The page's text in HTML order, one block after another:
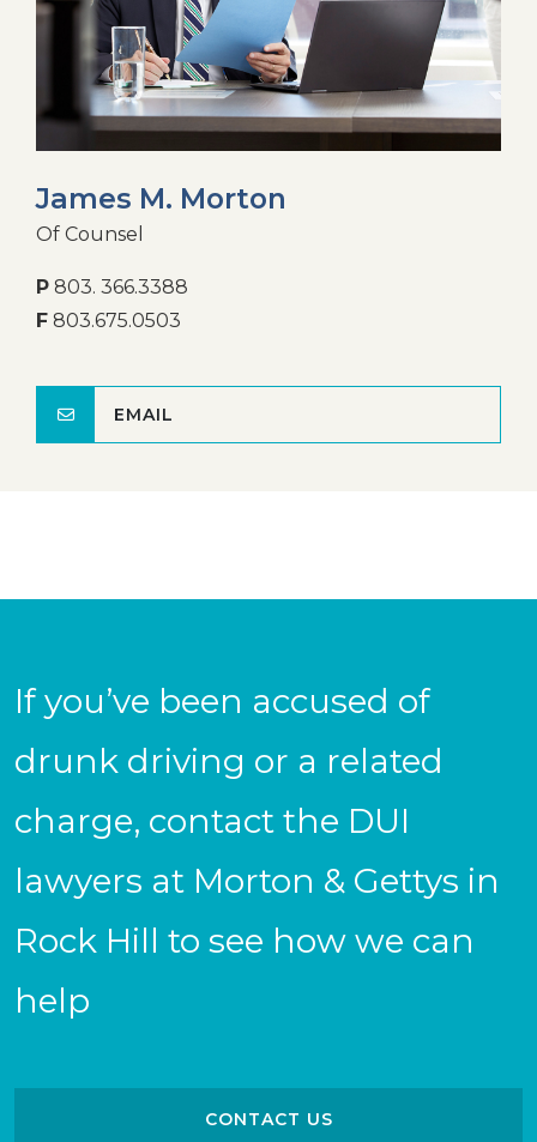
James M. Morton
Of Counsel
P 803. 366.3388
F 803.675.0503
EMAIL
If you’ve been accused of
drunk driving or a related
charge, contact the DUI
lawyers at Morton & Gettys in
Rock Hill to see how we can
help
CONTACT US